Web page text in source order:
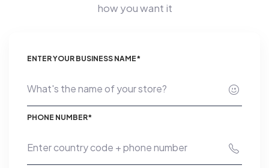
how you want it
ENTER YOUR BUSINESS NAME*
PHONE NUMBER*